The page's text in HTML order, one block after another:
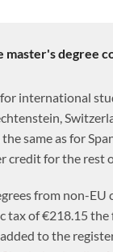
master's degree
international
same as for
credit for the rest
from non-EU
tax of €218.15
to the